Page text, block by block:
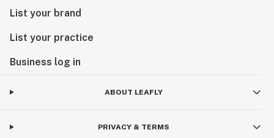
List your brand
List your practice
Business log in
ABOUT LEAFLY
PRIVACY & TERMS